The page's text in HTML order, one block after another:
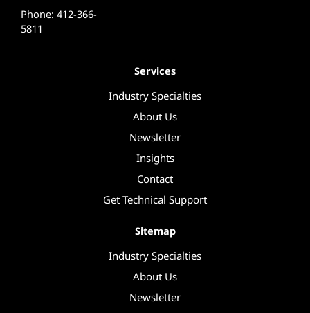
Phone: 412-366-
5811
Services
Industry Specialties
About Us
Newsletter
Insights
Contact
Get Technical Support
Sitemap
Industry Specialties
About Us
Newsletter